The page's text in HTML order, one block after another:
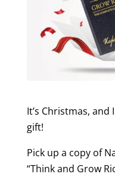
It’s Christmas,
gift!
Pick up a copy of
“Think and Grow